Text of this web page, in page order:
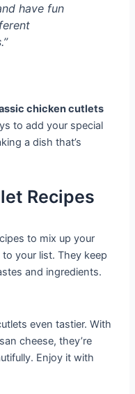
have fun
chicken cutlets
to add your special
a dish that’s
Recipes
to mix up your
your list. They keep
and ingredients.
even tastier. With
cheese, they’re
Enjoy it with